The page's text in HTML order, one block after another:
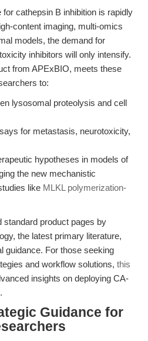
cathepsin B inhibition is rapidly
content imaging, multi-omics
models, the demand for
inhibitors will only intensify.
from APExBIO, meets these
to:
lysosomal proteolysis and cell
for metastasis, neurotoxicity,
hypotheses in models of
the new mechanistic
like MLKL polymerization-
standard product pages by
the latest primary literature,
guidance. For those seeking
and workflow solutions, this
insights on deploying CA-
Guidance for